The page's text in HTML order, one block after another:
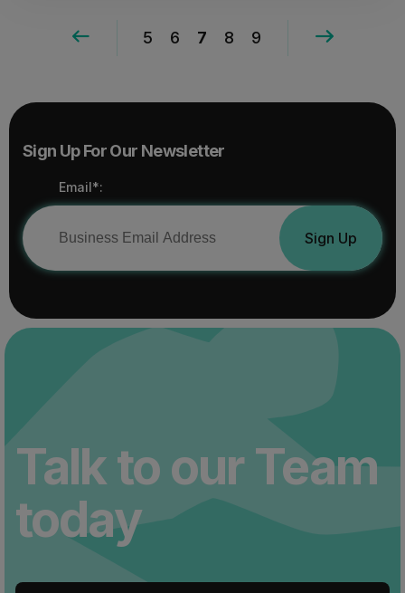
5 6 7 8 9
Sign Up For Our Newsletter
Email*:
Sign Up
Talk to our Team
today